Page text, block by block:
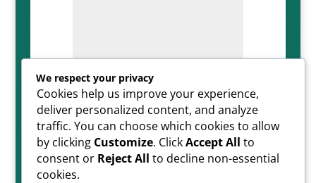
5 + 5 = SUBMIT
We respect your privacy
Cookies help us improve your experience,
deliver personalized content, and analyze
traffic. You can choose which cookies to allow
by clicking Customize. ClickAccept All to
consent or Reject All to decline non-essential
cookies.